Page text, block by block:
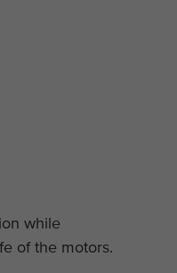
while
of the motors.